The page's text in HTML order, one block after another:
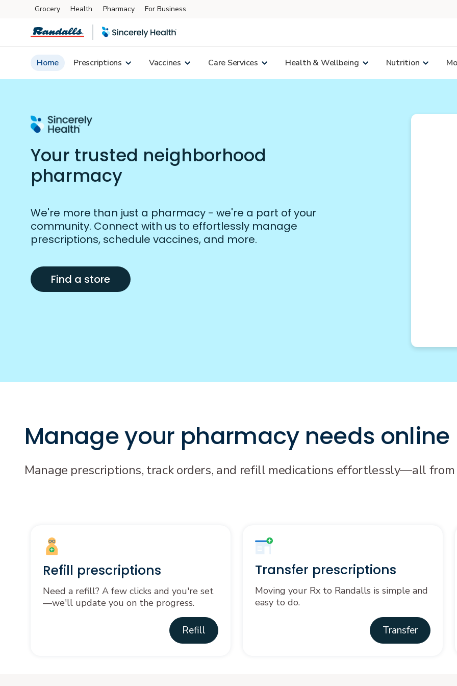
Skip to main content
Grocery Health Pharmacy For Business
Home Prescriptions Vaccines Care Services Health & Wellbeing Nutrition
Your trusted neighborhood
pharmacy
We're more than just a pharmacy - we're a part of your
community. Connect with us to effortlessly manage
prescriptions, schedule vaccines, and more.
Find a store
Manage your pharmacy needs online
Manage prescriptions, track orders, and refill medications effortlessly—all from
Refill prescriptions
Need a refill? A few clicks and you're set
—we'll update you on the progress.
Refill
Transfer prescriptions
Moving your Rx to Randalls is simple and
easy to do.
Transfer